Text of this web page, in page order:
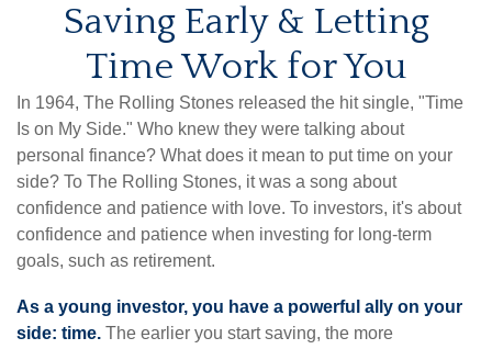
Saving Early & Letting
Time Work for You
In 1964, The Rolling Stones released the hit single, "Time
Is on My Side." Who knew they were talking about
personal finance? What does it mean to put time on your
side? To The Rolling Stones, it was a song about
confidence and patience with love. To investors, it's about
confidence and patience when investing for long-term
goals, such as retirement.
As a young investor, you have a powerful ally on your
side: time. The earlier you start saving, the more